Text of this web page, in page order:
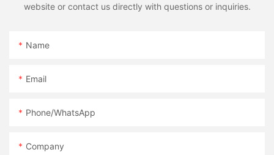
website or contact us directly with questions or inquiries.
Name
Email
Phone/whatsApp
Company